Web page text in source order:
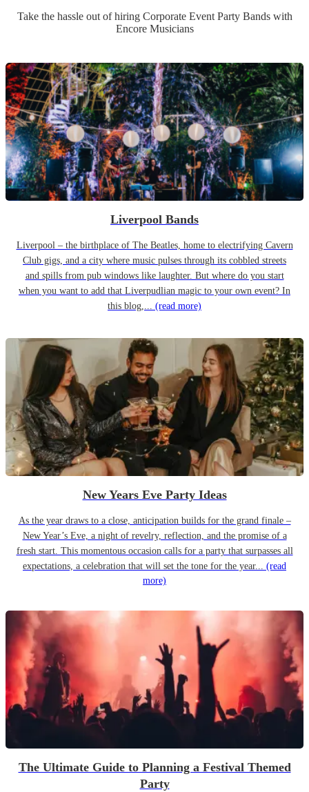
Take the hassle out of hiring Corporate Event Party Bandswith
Encore Musicians
Liverpool Bands
Liverpool – the birthplace of The Beatles, home to electrifying Cavern
Club gigs, and a city where music pulses through its cobbled streets
and spills from pub windows like laughter. But where do you start
when you want to add that Liverpudlian magic to your own event? In
this blog,... (read more)
New Years Eve Party Ideas
As the year draws to a close, anticipation builds for the grand finale –
New Year’s Eve, a night of revelry, reflection, and the promise of a
fresh start. This momentous occasion calls for a party that surpasses all
expectations, a celebration that will set the tone for the year... (read
more)
The Ultimate Guide to Planning a Festival Themed
Party